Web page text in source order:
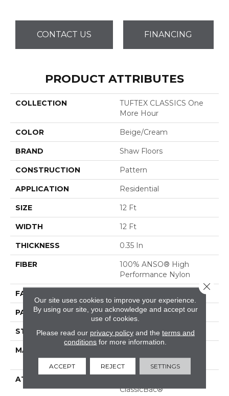
CONTACT US FINANCING
PRODUCT ATTRIBUTES
COLLECTION
TUFTEX CLASSICS One
More Hour
COLOR Beige/Cream
BRAND Shaw Floors
CONSTRUCTION Pattern
APPLICATION Residential
SIZE 12 Ft
WIDTH 12 Ft
THICKNESS 0.35 In
FIBER
100% ANSO® High
Performance Nylon
FACE WEIGHT
PATTERN REPEAT 9 In W X 8 In L
STYLE Pattern
MATERIAL
Performance Nylon
ATTACHED PAD
ClassicBac®
Our site uses cookies to improve your experience.
By using our site, you acknowledge and accept our
use of cookies.
Please read our privacy policyand the terms and
conditions for more information.
ACCEPT REJECT SETTINGS
Close